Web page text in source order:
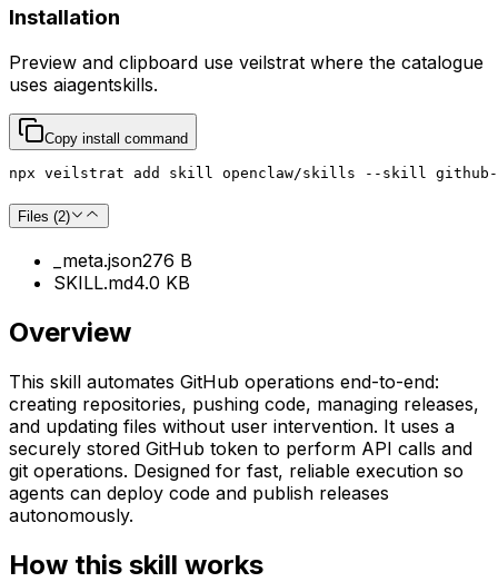
Installation
Preview and clipboard use veilstrat where the catalogue
uses aiagentskills.
Copy install command
npx veilstrat add skill openclaw/skills --skill github-
Files (2)
_meta.json276 B
SKILL.md4.0 KB
Overview
This skill automates GitHub operations end-to-end:
creating repositories, pushing code, managing releases,
and updating files without user intervention. It uses a
securely stored GitHub token to perform API calls and
git operations. Designed for fast, reliable execution so
agents can deploy code and publish releases
autonomously.
How this skill works